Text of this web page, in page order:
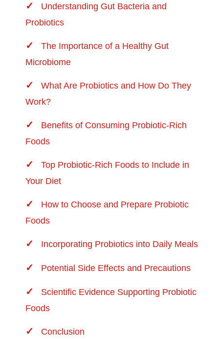
Understanding Gut Bacteria and
Probiotics
The Importance of a Healthy Gut
Microbiome
What Are Probiotics and How Do They
Work?
Benefits of Consuming Probiotic-Rich
Foods
Top Probiotic-Rich Foods to Include in
Your Diet
How to Choose and Prepare Probiotic
Foods
Incorporating Probiotics into Daily Meals
Potential Side Effects and Precautions
Scientific Evidence Supporting Probiotic
Foods
Conclusion